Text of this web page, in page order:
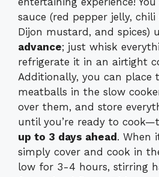
sauce (red pepper jelly, chili
Dijon mustard, and spices)
advance; just whisk
refrigerate it in an airtight
Additionally, you can place
meatballs in the slow
over them, and store
until you’re ready to
up to 3 days ahead . When
simply cover and cook in
low for 3-4 hours, stirring